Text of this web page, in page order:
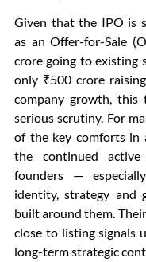
Given that the IPO is
as an Offer-for-Sale
crore going to existing
only ₹500 crore
company growth, this
serious scrutiny. For
of the key comforts in
the continued
founders —
identity, strategy and
built around them.
close to listing signals
long-term strategic